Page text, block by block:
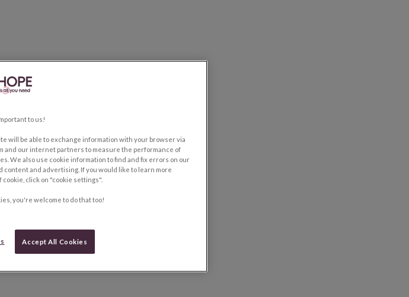
to us!
will be able to exchange information with your browser via
and our internet partners to measure the performance of
We also use cookie information to find and fix errors on our
and advertising. If you would like to learn more
click on "cookie settings".
you're welcome to do that too!
Accept All Cookies